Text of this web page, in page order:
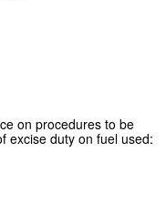
on procedures to be
excise duty on fuel used: